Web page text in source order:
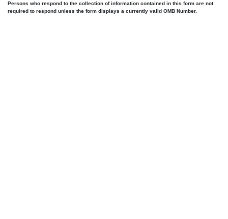
Persons who respond to the collection of information contained in this form are not
required to respond unless the form displays a currently valid OMB Number.